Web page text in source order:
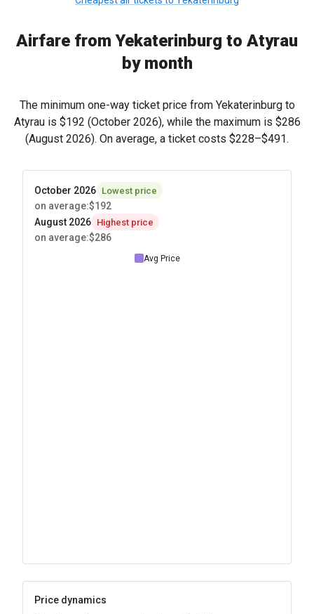
Airfare from Yekaterinburg to Atyrau
by month
The minimum one-way ticket price from Yekaterinburg to
Atyrau is $192 (October 2026), while the maximum is $286
(August 2026). On average, a ticket costs $228–$491.
October 2026 Lowest price
on average:$192
August 2026 Highest price
on average:$286
Avg Price
Price dynamics